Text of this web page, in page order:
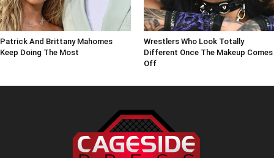
Patrick And Brittany Mahomes
Keep Doing The Most
Wrestlers Who Look Totally
Different Once The Makeup Comes
Off